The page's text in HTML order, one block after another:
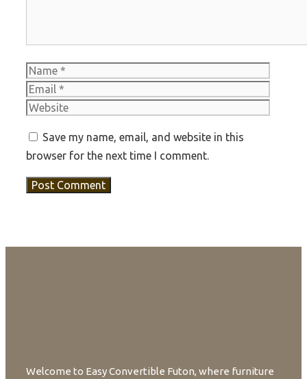
Name
Save my name, email, and website in this
browser for the next time I comment.
Welcome to Easy Convertible Futon, where furniture